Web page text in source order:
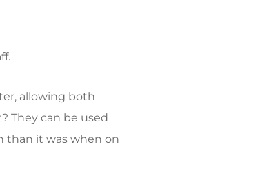
allowing both
They can be used
than it was when on